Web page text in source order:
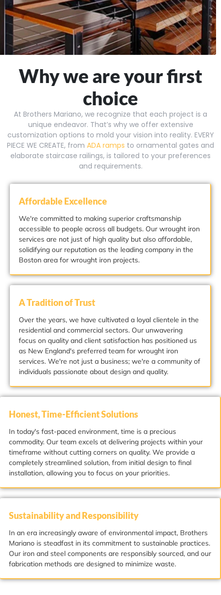
Why we are your first
choice
At Brothers Mariano, we recognize that each project is a
unique endeavor. That’s why we offer extensive
customization options to mold your vision into reality. EVERY
PIECE WE CREATE, from ADA ramps to ornamental gates and
elaborate staircase railings, is tailored to your preferences
and requirements.
Affordable Excellence
We're committed to making superior craftsmanship
accessible to people across all budgets. Our wrought iron
services are not just of high quality but also affordable,
solidifying our reputation as the leading company in the
Boston area for wrought iron projects.
A Tradition of Trust
Over the years, we have cultivated a loyal clientele in the
residential and commercial sectors. Our unwavering
focus on quality and client satisfaction has positioned us
as New England's preferred team for wrought iron
services. We're not just a business; we're a community of
individuals passionate about design and quality.
Honest, Time-Efficient Solutions
In today's fast-paced environment, time is a precious
commodity. Our team excels at delivering projects within your
timeframe without cutting corners on quality. We provide a
completely streamlined solution, from initial design to final
installation, allowing you to focus on your priorities.
Sustainability and Responsibility
In an era increasingly aware of environmental impact, Brothers
Mariano is steadfast in its commitment to sustainable practices.
Our iron and steel components are responsibly sourced, and our
fabrication methods are designed to minimize waste.